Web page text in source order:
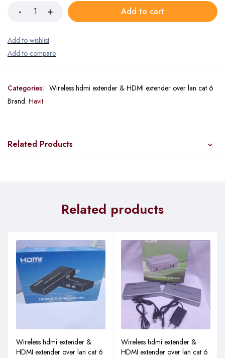
Add to cart
Categories: Wireless hdmi extender & HDMI extender over lan cat 6
Brand: Havit
Related Products
Related products
Wireless hdmi extender &
HDMI extender over lan cat 6
Wireless hdmi extender &
HDMI extender over lan cat 6